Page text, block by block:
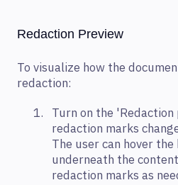
Redaction Preview
To visualize how the
redaction:
Turn on the
redaction marks
The user can hover
underneath the
redaction marks as